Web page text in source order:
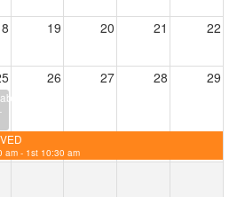
19 20 21 22
26 27 28 29
am - 1st 10:30 am